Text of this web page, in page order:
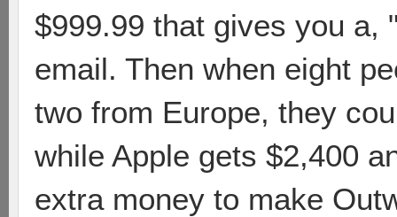
$999.99 that gives you a,
email. Then when eight
two from Europe, they
while Apple gets $2,400
extra money to make